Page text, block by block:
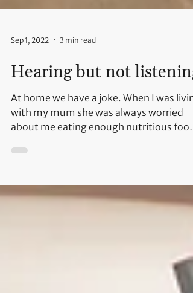
Sep 1, 2022 3 min read
Hearing but not listening
At home we have a joke. When I was
with my mum she was always worried
about me eating enough nutritious food.
Every single time we...